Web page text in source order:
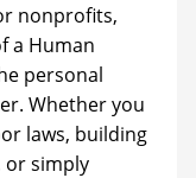
nonprofits,
a Human
personal
Whether you
laws, building
or simply